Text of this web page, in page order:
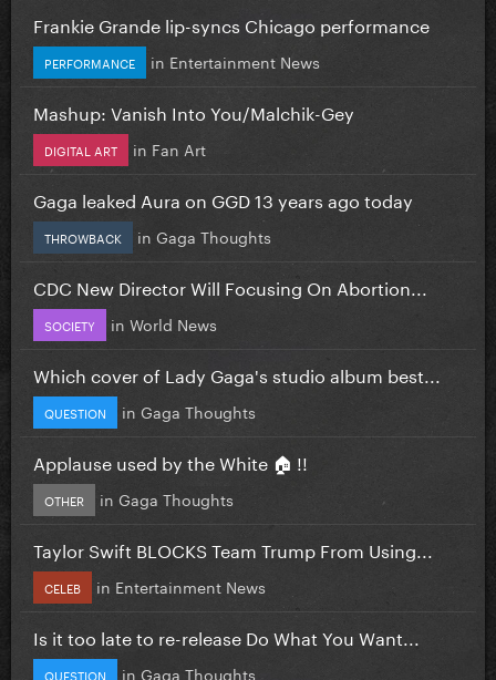
Frankie Grande lip-syncs Chicago performance
PERFORMANCE in Entertainment News
Mashup: Vanish Into You/Malchik-Gey
DIGITAL ART in Fan Art
Gaga leaked Aura on GGD 13 years ago today
THROWBACK in Gaga Thoughts
CDC New Director Will Focusing On Abortion...
SOCIETY in World News
Which cover of Lady Gaga's studio album best...
QUESTION in Gaga Thoughts
Applause used by the White 🏠 !!
OTHER in Gaga Thoughts
Taylor Swift BLOCKS Team Trump From Using...
CELEB in Entertainment News
Is it too late to re-release Do What You Want...
QUESTION in Gaga Thoughts